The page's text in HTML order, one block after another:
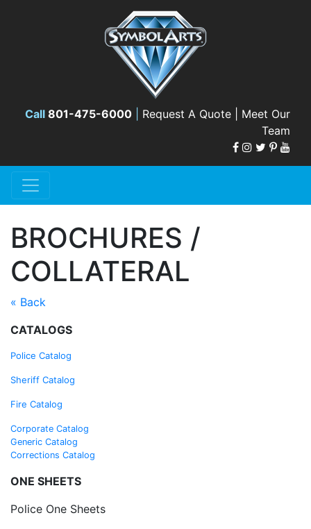
Call 801-475-6000 Request A Quote | Meet Our
Team
BROCHURES /
COLLATERAL
« Back
CATALOGS
Police Catalog
Sheriff Catalog
Fire Catalog
Corporate Catalog
Generic Catalog
Corrections Catalog
ONE SHEETS
Police One Sheets